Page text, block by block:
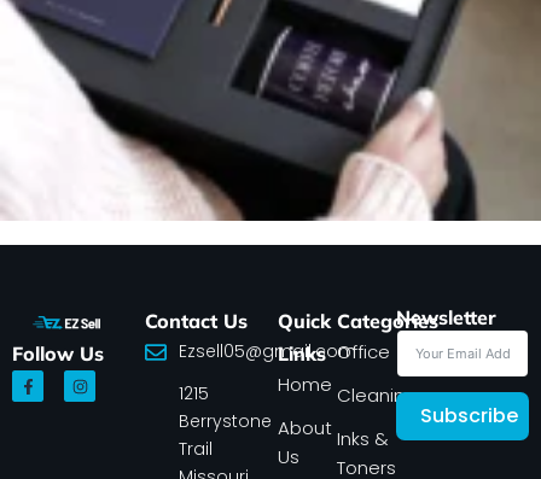
Follow Us
F
a
c
I
n
s
Contact Us
Ezsell05@gmail.com
1215
Berrystone
Trail
Quick
Links
Home
About
Us
Categories
Office
Cleaning
Inks &
Toners
Newsletter
Subscribe